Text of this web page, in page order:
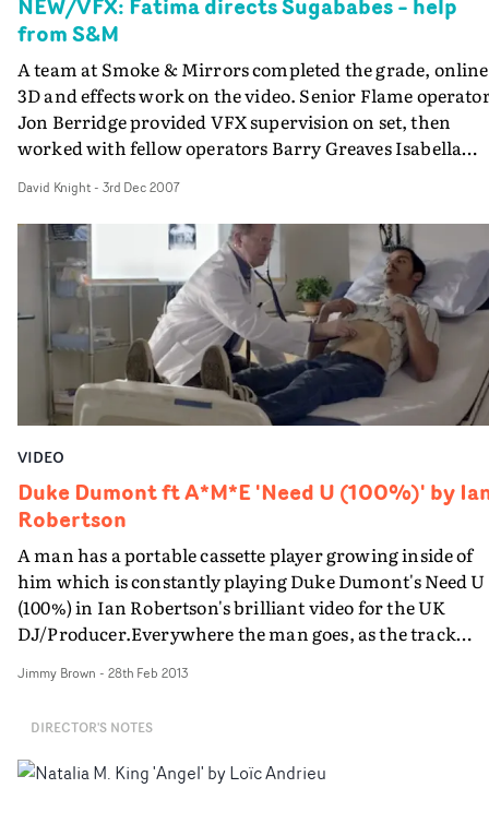
from S&M
A team at Smoke & Mirrors completed the grade,
3D and effects work on the video. Senior Flame
Jon Berridge provided VFX supervision on set, then
worked with fellow operators Barry Greaves Isabella
the icicles and spreading frost in the winter shots, and
vignettes of leaves changing colour in the autumnal set-
up. Extra elements such as snow, glitter and blue
skies were also composited in Flame. Smoke & Mirrors
team headed by Rebekah King-Britton added to the
Spring/Summer shots with blooming cherry blossom
flowers and a giant rose which band member Keisha
Buchanan appears to be sitting inside, these elements
were both modelled in Maya, rigged, textured and
David Knight- 3rd Dec 2007
VIDEO
Duke Dumont ft A*M*E 'Need U (100%)' by
Robertson
A man has a portable cassette player growing inside of
him which is constantly playing Duke Dumont's Need U
(100%) in Ian Robertson's brilliant video for the UK
DJ/Producer.Everywhere the man goes, as the track
fellow shopper at the local store, his girlfriend, the
stop...In what is a simple but brilliant idea (with a great
finale), Ian explains the ideas behind his treatment:Can
you talk us through the brief you got from the label and
Jimmy Brown - 28th Feb 2013
DIRECTOR'S NOTES